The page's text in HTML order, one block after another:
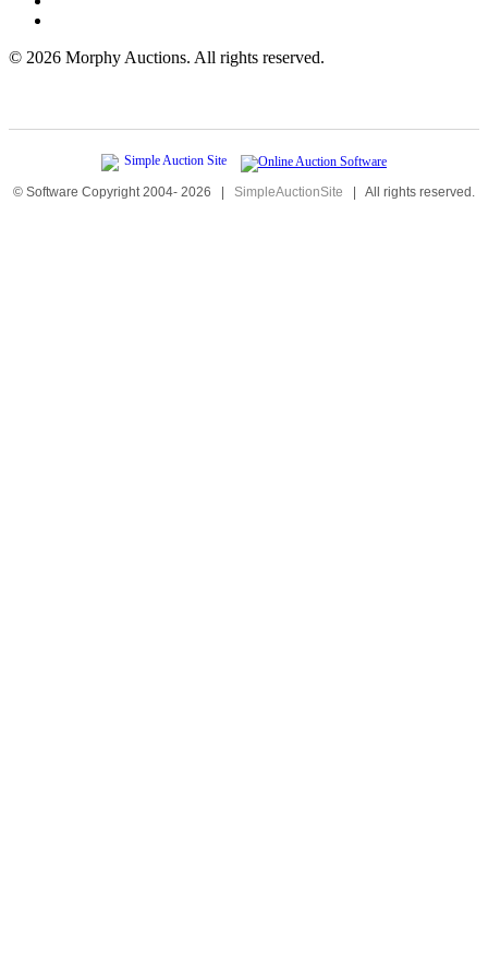
© 2026 Morphy Auctions. All rights reserved.
© Software Copyright 2004- 2026 | SimpleAuctionSite | All rights reserved.